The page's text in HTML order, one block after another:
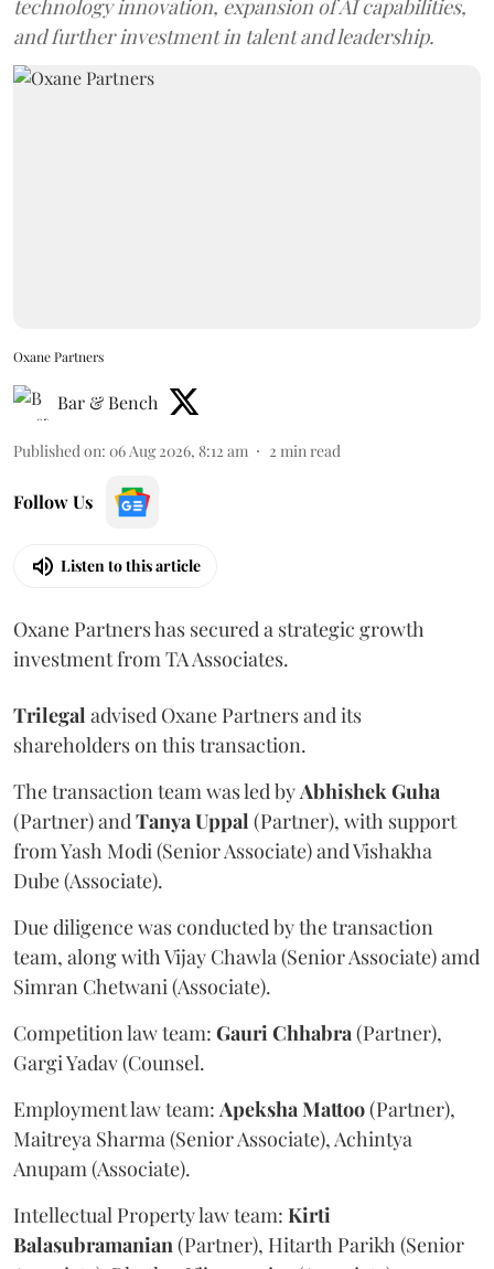
technology innovation, expansion of AI capabilities,
and further investment in talent and leadership.
Oxane Partners
Bar & Bench
Published on: 06 Aug 2026, 8:12 am 2 min read
Follow Us
Listen to this article
Oxane Partners has secured a strategic growth
investment from TA Associates.
Trilegal advised Oxane Partners and its
shareholders on this transaction.
The transaction team was led by Abhishek Guha
(Partner) and Tanya Uppal (Partner), with support
from Yash Modi (Senior Associate) and Vishakha
Dube (Associate).
Due diligence was conducted by the transaction
team, along with Vijay Chawla (Senior Associate) amd
Simran Chetwani (Associate).
Competition law team: Gauri Chhabra (Partner),
Gargi Yadav (Counsel.
Employment law team: Apeksha Mattoo(Partner),
Maitreya Sharma (Senior Associate), Achintya
Anupam (Associate).
Intellectual Property law team: Kirti
Balasubramanian (Partner), Hitarth Parikh (Senior